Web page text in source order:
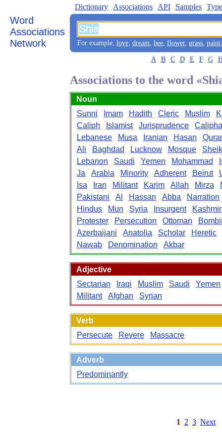
Word
Associations
Network
Dictionary Associations API Samples
For example, love, dream, bee, flower, grass, paint
A B C D E F G
Associations to the word
Noun
Sunni
Imam Hadith Cleric Muslim
Caliph
Islamist Jurisprudence
Lebanese
Musa Iranian Hasan
Ali
Baghdad Lucknow Mosque
Lebanon
Saudi Yemen Mohammad
Ja
Arabia Minority Adherent Beirut
Isa
Iran Militant Karim Allah Mirza
Pakistani
Al Hassan Abba
Narration
Hindus
Mun Syria Insurgent
Kashmir
Protester
Persecution Ottoman
Azerbaijani
Anatolia Scholar
Heretic
Nawab
Denomination Akbar
Adjective
Sectarian
Iraqi Muslim Saudi
Yemen
Militant
Afghan Syrian
Verb
Persecute
Revere Massacre
Adverb
Predominantly
1 2 3 Next